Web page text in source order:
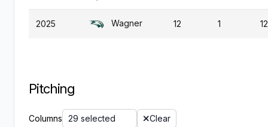
2025 Wagner 12 1 12
Pitching
Columns 29 selected Clear